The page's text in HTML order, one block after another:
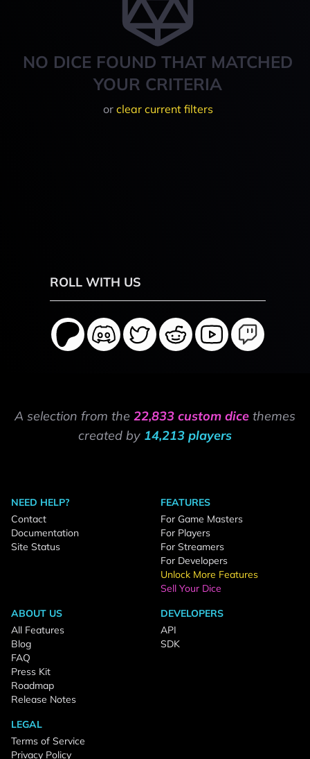
NO DICE FOUND THAT MATCHED
YOUR CRITERIA
or clear current filters
ROLL WITH US
A selection from the 22,833 custom dice themes
created by 14,213 players
NEED HELP?
Contact
Documentation
Site Status
FEATURES
For Game Masters
For Players
For Streamers
For Developers
Unlock More Features
Sell Your Dice
ABOUT US
All Features
Blog
FAQ
Press Kit
Roadmap
Release Notes
DEVELOPERS
API
SDK
LEGAL
Terms of Service
Privacy Policy